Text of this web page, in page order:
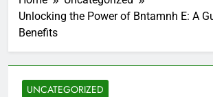
Unlocking the Power of Bntamnh E: A
Benefits
UNCATEGORIZED